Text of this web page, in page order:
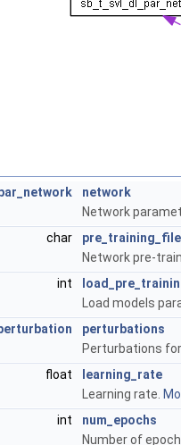
network
Network
char
pre_training_file
Network pre-
int
Load models
perturbations
Perturbations
float
learning_rate
Learning rate.
int
num_epochs
Number of